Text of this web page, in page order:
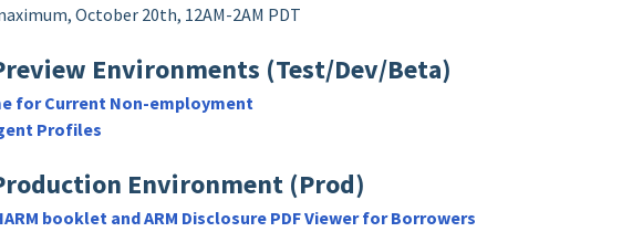
October 20th, 12AM-2AM PDT
Environments (Test/Dev/Beta)
for Current Non-employment
Profiles
Environment (Prod)
booklet and ARM Disclosure PDF Viewer for Borrowers